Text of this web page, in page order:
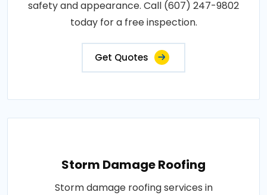
safety and appearance. Call (607) 247-9802
today for a free inspection.
Get Quotes
Storm Damage Roofing
Storm damage roofing services in